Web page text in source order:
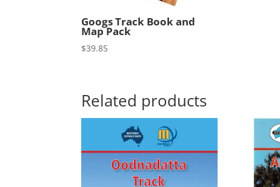
Googs Track Book and
Map Pack
$39.85
Related products